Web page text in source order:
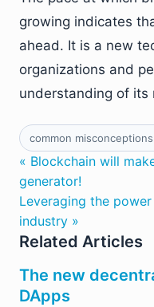
growing indicates
ahead. It is a new
organizations and
understanding of its
common
« Blockchain will
generator!
Leveraging the
industry »
Related Articles
The new
DApps